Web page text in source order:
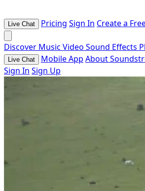
Live Chat Pricing Sign In Create a
Discover Music Video Sound Effects
Live Chat Mobile App About
Sign In Sign Up